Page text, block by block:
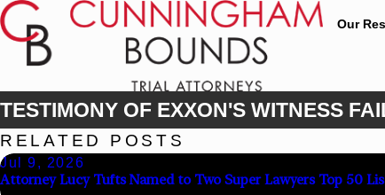
Our
TESTIMONY OF EXXON'S WITNESS
RELATED POSTS
Jul 9, 2026
Attorney Lucy Tufts Named to Two Super Lawyers Top 50